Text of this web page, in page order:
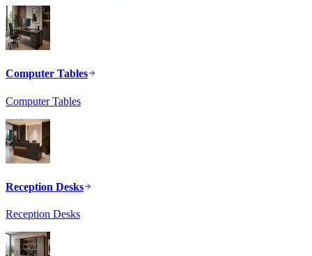
Computer Tables
Computer Tables
Reception Desks
Reception Desks